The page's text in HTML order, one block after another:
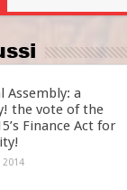
Assembly: a
the vote of the
Finance Act for